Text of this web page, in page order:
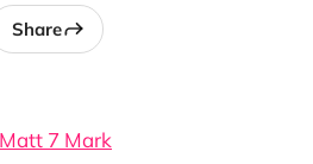
Share
7 Mark